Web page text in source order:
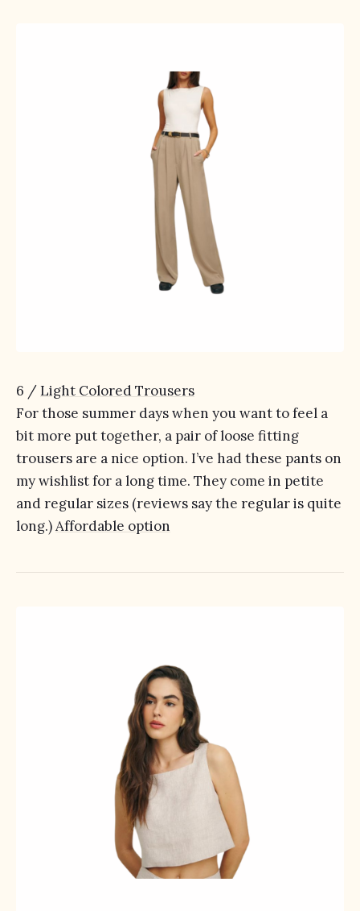
6 /Light Colored Trousers
For those summer days when you want to feel a
bit more put together, a pair of loose fitting
trousers are a nice option. I’ve had these pants on
my wishlist for a long time. They come in petite
and regular sizes (reviews say the regular is quite
long.)Affordable option